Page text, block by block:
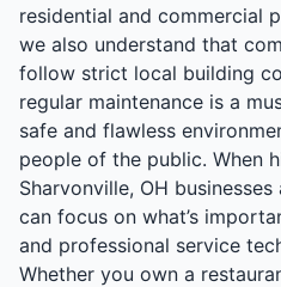
residential and commercial
we also understand that
follow strict local building
regular maintenance is a
safe and flawless
people of the public. When
Sharvonville, OH
can focus on what’s
and professional service
Whether you own a